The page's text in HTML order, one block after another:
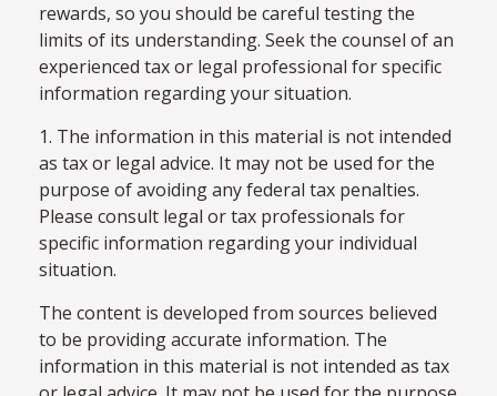
rewards, so you should be careful testing the
limits of its understanding. Seek the counsel of an
experienced tax or legal professional for specific
information regarding your situation.
1. The information in this material is not intended
as tax or legal advice. It may not be used for the
purpose of avoiding any federal tax penalties.
Please consult legal or tax professionals for
specific information regarding your individual
situation.
The content is developed from sources believed
to be providing accurate information. The
information in this material is not intended as tax